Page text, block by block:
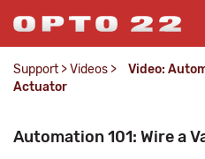
Support >Videos >
Video:
Actuator
Automation 101: Wire a